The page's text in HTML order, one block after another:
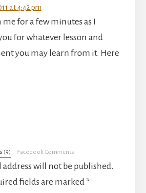
at 4:42 pm
for a few minutes as I
for whatever lesson and
you may learn from it. Here
(9) Facebook Comments
will not be published.
fields are marked *